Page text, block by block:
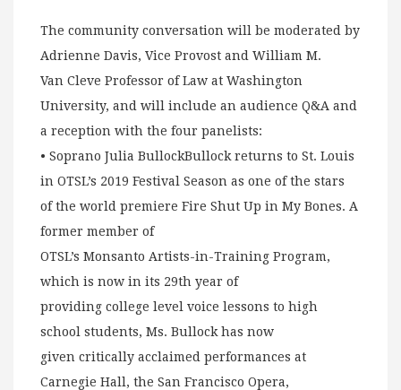
The community conversation will be moderated by
Adrienne Davis, Vice Provost and William M.
Van Cleve Professor of Law at Washington
University, and will include an audience Q&A and
a reception with the four panelists:
• Soprano Julia BullockBullock returns to St. Louis
in OTSL’s 2019 Festival Season as one of the stars
of the world premiere Fire Shut Up in My Bones. A
former member of
OTSL’s Monsanto Artists-in-Training Program,
which is now in its 29th year of
providing college level voice lessons to high
school students, Ms. Bullock has now
given critically acclaimed performances at
Carnegie Hall, the San Francisco Opera,